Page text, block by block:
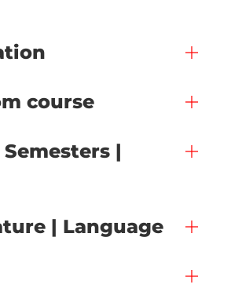
course
|
| Language